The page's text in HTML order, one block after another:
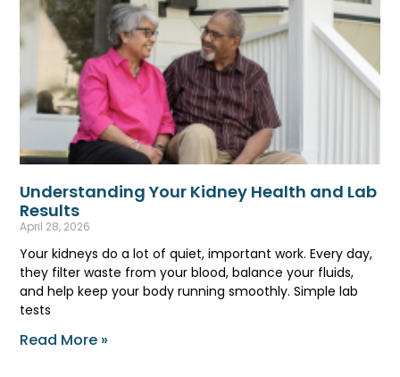
Understanding Your Kidney Health and Lab
Results
April 28, 2026
Your kidneys do a lot of quiet, important work. Every day,
they filter waste from your blood, balance your fluids,
and help keep your body running smoothly. Simple lab
tests
Read More »